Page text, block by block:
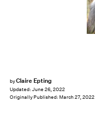
byClaire Epting
Updated: June 26, 2022
Originally Published: March 27, 2022